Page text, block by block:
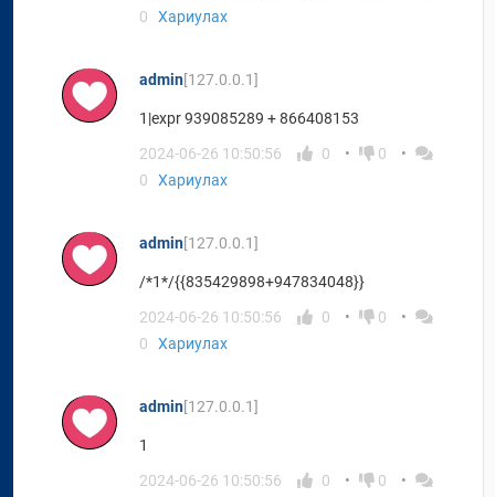
0
Хариулах
admin[127.0.0.1]
1|expr 939085289 + 866408153
2024-06-26 10:50:56
0
0
0
Хариулах
admin[127.0.0.1]
/*1*/{{835429898+947834048}}
2024-06-26 10:50:56
0
0
0
Хариулах
admin[127.0.0.1]
1
2024-06-26 10:50:56
0
0